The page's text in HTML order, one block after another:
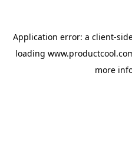
Application error: a client-
loading
more